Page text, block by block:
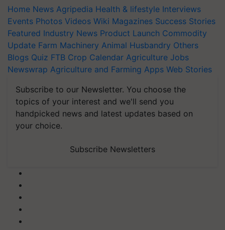
Home News Agripedia Health & lifestyle Interviews
Events Photos Videos Wiki Magazines Success Stories
Featured Industry News Product Launch Commodity
Update Farm Machinery Animal Husbandry Others
Blogs Quiz FTB Crop Calendar Agriculture Jobs
Newswrap Agriculture and Farming Apps Web Stories
Subscribe to our Newsletter. You choose the
topics of your interest and we'll send you
handpicked news and latest updates based on
your choice.
Subscribe Newsletters